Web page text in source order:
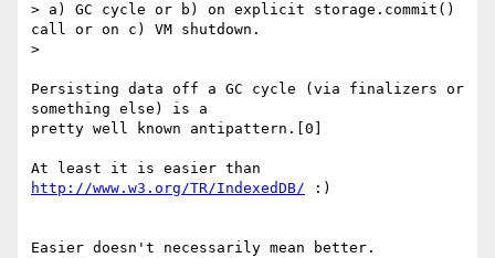
> a) GC cycle or b) on explicit storage.commit()
call or on c) VM shutdown.
>
Persisting data off a GC cycle (via finalizers or
something else) is a
pretty well known antipattern.[0]
http://www.w3.org/TR/IndexedDB/ :)
Easier doesn't necessarily mean better.